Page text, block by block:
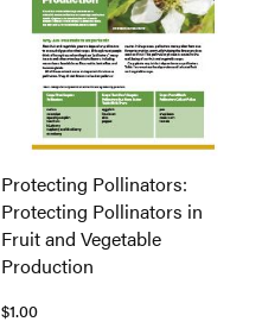
Protecting Pollinators:
Protecting Pollinators in
Fruit and Vegetable
Production
$1.00